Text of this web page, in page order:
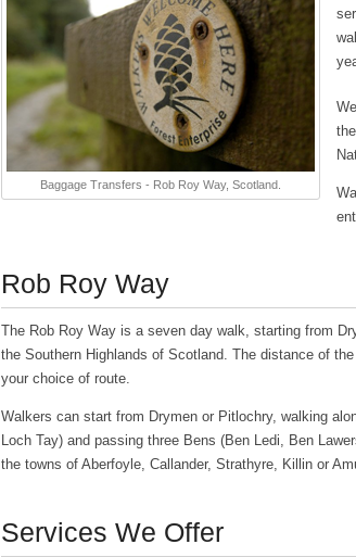
Baggage Transfers - Rob Roy Way, Scotland.
Rob Roy Way
The Rob Roy Way is a seven day walk, starting from
the Southern Highlands of Scotland. The distance of
your choice of route.
Walkers can start from Drymen or Pitlochry, walking
Loch Tay) and passing three Bens (Ben Ledi, Ben
the towns of Aberfoyle, Callander, Strathyre, Killin or
Services We Offer